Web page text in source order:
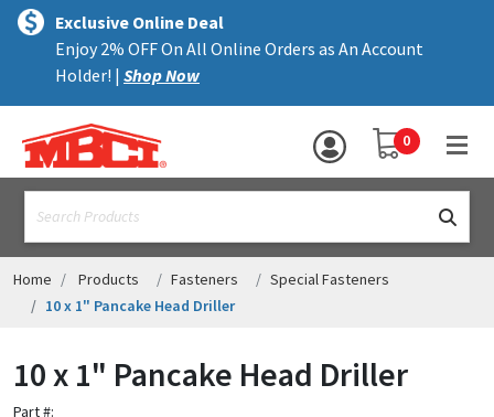
text.skipToContent
text.skipToNavigation
Exclusive Online Deal
Enjoy 2% OFF On All Online Orders as An Account
Holder! | Shop Now
YOUR SHOPPING
0
MENU
ALL PRODUCTS
TRIM
ACCESSORIES
ASSEMBLIES
RESOURCES
Home Products Fasteners
Special Fasteners
10 x 1" Pancake Head Driller
10 x 1" Pancake Head Driller
Part #: